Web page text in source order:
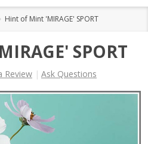
Hint of Mint 'MIRAGE' SPORT
SPORT
Review Ask Questions